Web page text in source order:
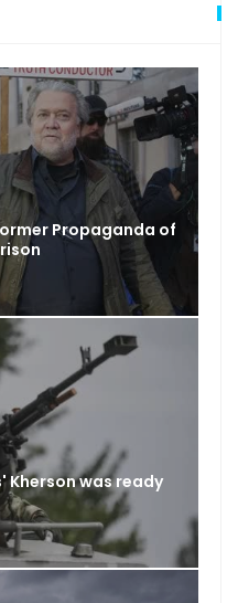
Propaganda of
Kherson was ready